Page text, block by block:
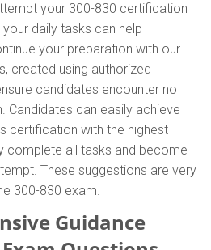
your 300-830 certification
daily tasks can help
your preparation with our
created using authorized
candidates encounter no
Candidates can easily achieve
certification with the highest
complete all tasks and become
These suggestions are very
300-830 exam.
Guidance